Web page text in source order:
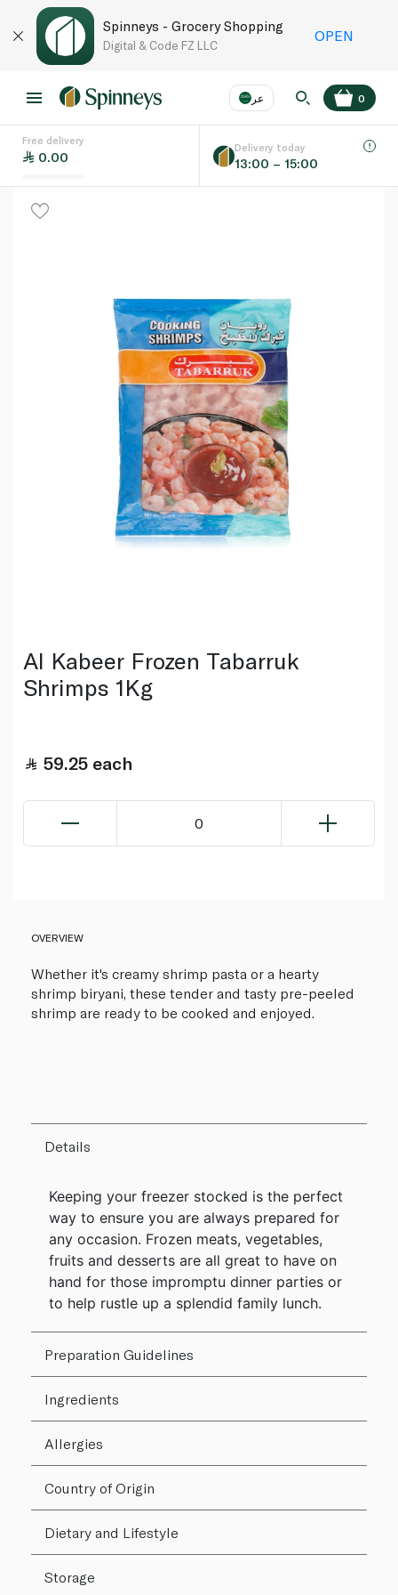
Spinneys - Grocery Shopping
Digital & Code FZ LLC
OPEN
عر
Language EN
0
Free delivery
0.00
Delivery today
13:00 – 15:00
Al Kabeer Frozen Tabarruk
Shrimps 1Kg
59.25 each
0
OVERVIEW
Whether it's creamy shrimp pasta or a hearty
shrimp biryani, these tender and tasty pre-peeled
shrimp are ready to be cooked and enjoyed.
Details
Keeping your freezer stocked is the perfect
way to ensure you are always prepared for
any occasion. Frozen meats, vegetables,
fruits and desserts are all great to have on
hand for those impromptu dinner parties or
to help rustle up a splendid family lunch.
Preparation Guidelines
Ingredients
Allergies
Country of Origin
Dietary and Lifestyle
Storage